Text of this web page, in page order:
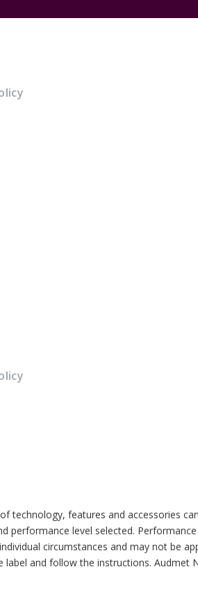
technology, features and accessories
performance level selected.
circumstances and may not be
label and follow the instructions. Audmet